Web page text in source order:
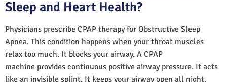
Sleep and Heart Health?
Physicians prescribe CPAP therapy for Obstructive Sleep
Apnea. This condition happens when your throat muscles
relax too much. It blocks your airway. A CPAP
machine provides continuous positive airway pressure. It acts
like an invisible splint. It keeps your airway open all night.